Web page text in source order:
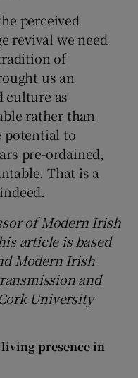
perceived
revival we need
of
us an
culture as
rather than
potential to
pre-ordained,
That is a
of Modern Irish
article is based
Modern Irish
and
University
living presence in